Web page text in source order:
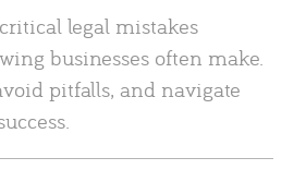
legal mistakes
businesses often make.
pitfalls, and navigate